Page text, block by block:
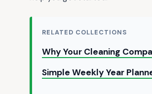
RELATED COLLECTIONS
Why Your Cleaning
Simple Weekly Year